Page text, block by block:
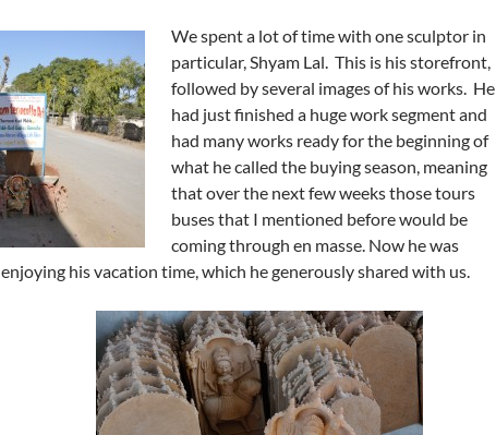
We spent a lot of time with one sculptor in
particular, Shyam Lal. This is his storefront,
followed by several images of his works. He
had just finished a huge work segment and
had many works ready for the beginning of
what he called the buying season, meaning
that over the next few weeks those tours
buses that I mentioned before would be
coming through en masse. Now he was
enjoying his vacation time, which he generously shared with us.